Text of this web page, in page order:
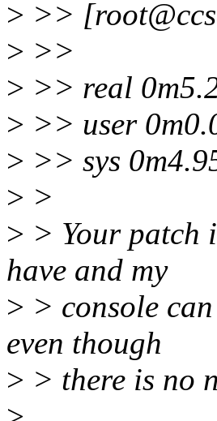
> >>
> >>
> >> real
> >> user
> >> sys
> >
> > Your patch
have and my
> > console
even though
> > there is no